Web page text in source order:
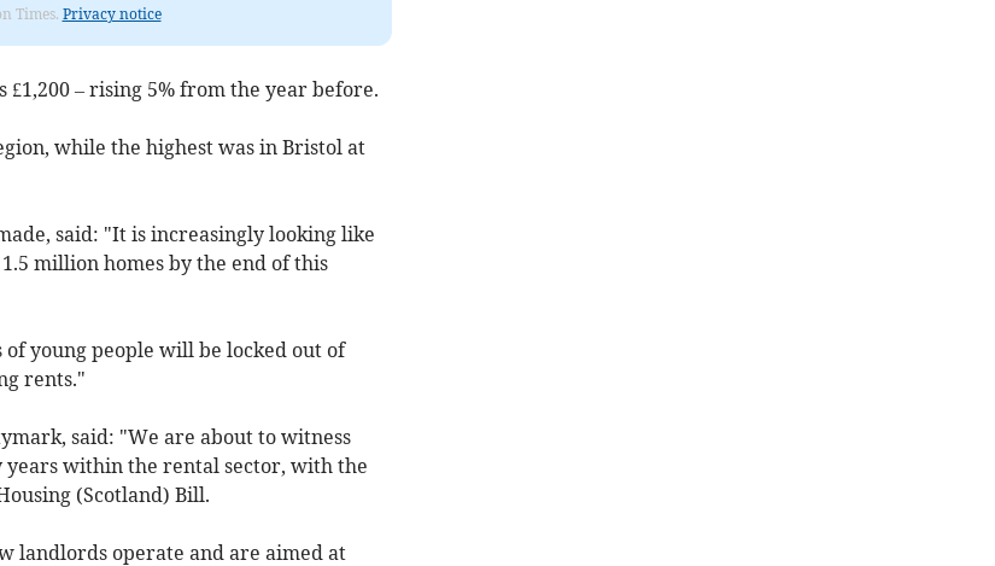
Times. Privacy notice
£1,200 – rising 5% from the year before.
while the highest was in Bristol at
said: "It is increasingly looking like
million homes by the end of this
young people will be locked out of
rents."
said: "We are about to witness
within the rental sector, with the
(Scotland) Bill.
landlords operate and are aimed at